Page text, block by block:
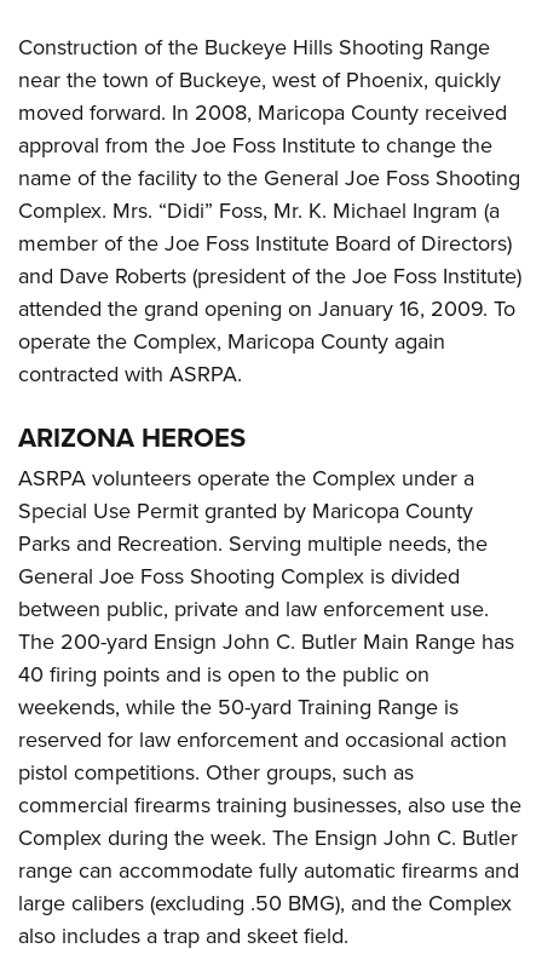
Construction of the Buckeye Hills Shooting Range
near the town of Buckeye, west of Phoenix, quickly
moved forward. In 2008, Maricopa County received
approval from the Joe Foss Institute to change the
name of the facility to the General Joe Foss Shooting
Complex. Mrs. “Didi” Foss, Mr. K. Michael Ingram (a
member of the Joe Foss Institute Board of Directors)
and Dave Roberts (president of the Joe Foss Institute)
attended the grand opening on January 16, 2009. To
operate the Complex, Maricopa County again
contracted with ASRPA.
ARIZONA HEROES
ASRPA volunteers operate the Complex under a
Special Use Permit granted by Maricopa County
Parks and Recreation. Serving multiple needs, the
General Joe Foss Shooting Complex is divided
between public, private and law enforcement use.
The 200-yard Ensign John C. Butler Main Range has
40 firing points and is open to the public on
weekends, while the 50-yard Training Range is
reserved for law enforcement and occasional action
pistol competitions. Other groups, such as
commercial firearms training businesses, also use the
Complex during the week. The Ensign John C. Butler
range can accommodate fully automatic firearms and
large calibers (excluding .50 BMG), and the Complex
also includes a trap and skeet field.